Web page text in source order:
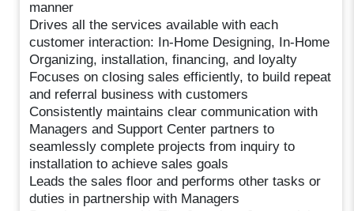
manner
Drives all the services available with each
customer interaction: In-Home Designing, In-Home
Organizing, installation, financing, and loyalty
Focuses on closing sales efficiently, to build repeat
and referral business with customers
Consistently maintains clear communication with
Managers and Support Center partners to
seamlessly complete projects from inquiry to
installation to achieve sales goals
Leads the sales floor and performs other tasks or
duties in partnership with Managers